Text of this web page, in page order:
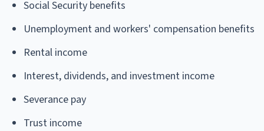
Social Security benefits
Unemployment and workers' compensation benefits
Rental income
Interest, dividends, and investment income
Severance pay
Trust income